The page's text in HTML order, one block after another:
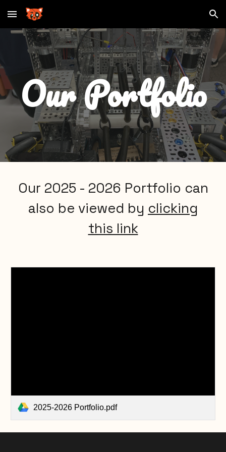
Skip to main content Skip to navigation
Our Portfolio
Our 2025 - 2026 Portfolio can
also be viewed by clicking
this link
2025-2026 Portfolio.pdf